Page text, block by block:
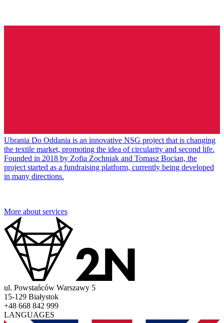
Ubrania Do Oddania is an innovative NSG project that is changing
the textile market, promoting the idea of circularity and second life.
Founded in 2018 by Zofia Zochniak and Tomasz Bocian, the
project started as a fundraising platform, currently being developed
in many directions.
More about services
ul. Powstańców Warszawy 5
15-129 Białystok
+48 668 842 999
LANGUAGES